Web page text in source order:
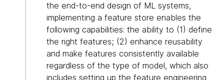
the end-to-end design of ML systems,
implementing a feature store enables the
following capabilities: the ability to (1) define
the right features; (2) enhance reusability
and make features consistently available
regardless of the type of model, which also
includes setting up the feature engineering